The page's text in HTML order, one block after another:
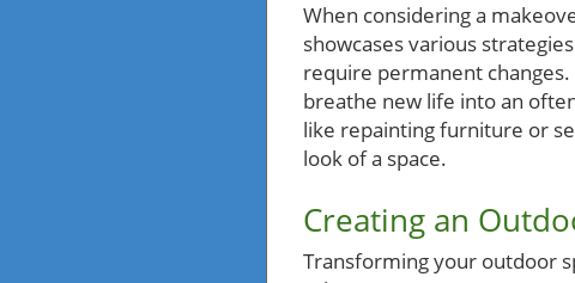
When considering a
showcases various
require permanent
breathe new life into an
like repainting furniture or
look of a space.
Creating an
Transforming your outdoor